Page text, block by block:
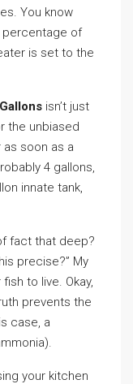
You know
percentage of
is set to the
isn’t just
the unbiased
as soon as a
4 gallons,
innate tank,
fact that deep?
precise?” My
to live. Okay,
prevents the
case, a
your kitchen